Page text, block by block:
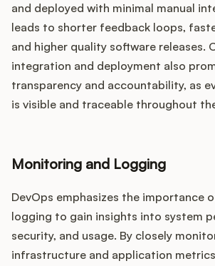
and deployed with minimal manual
leads to shorter feedback loops,
and higher quality software releases.
integration and deployment also
transparency and accountability, as
is visible and traceable throughout
Monitoring and Logging
DevOps emphasizes the importance
logging to gain insights into system
security, and usage. By closely
infrastructure and application